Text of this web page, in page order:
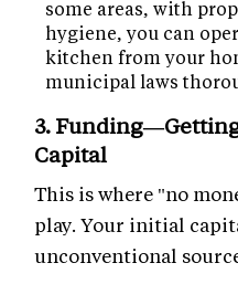
some areas, with
hygiene, you can
kitchen from your
municipal laws
3.
Capital
This is where "no
play. Your initial
unconventional